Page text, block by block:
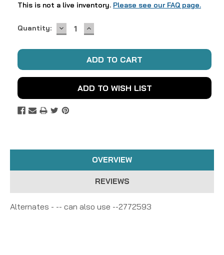
This is not a live inventory. Please see our FAQ page.
Current
Quantity: DECREASE
QUANTITY:
INCREASE
QUANTITY:
ADD TO WISH LIST
OVERVIEW
REVIEWS
Alternates - -- can also use --2772593